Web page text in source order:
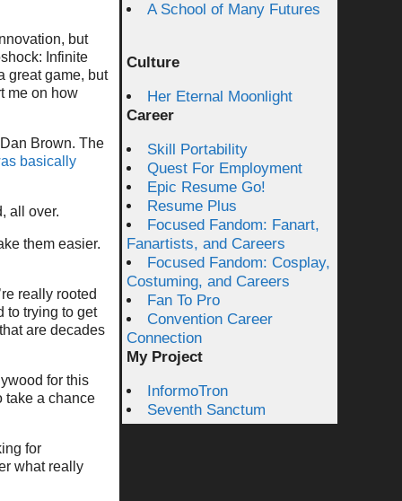
but
Infinite
great game, but
me on how
Brown. The
basically
all over.
them easier.
really rooted
to trying to get
are decades
for this
take a chance
for
what really
A School of Many Futures
Culture
Her Eternal Moonlight
Career
Skill Portability
Quest For Employment
Epic Resume Go!
Resume Plus
Focused Fandom: Fanart,
Fanartists, and Careers
Focused Fandom: Cosplay,
Costuming, and Careers
Fan To Pro
Convention Career
Connection
My Project
InformoTron
Seventh Sanctum